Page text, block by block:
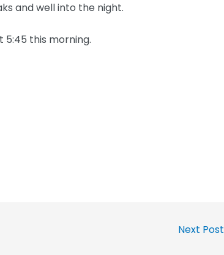
and well into the night.
5:45 this morning.
Next Post